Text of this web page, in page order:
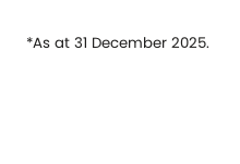
*As at 31 December 2025.